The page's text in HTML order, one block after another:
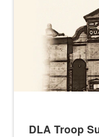
DLA Troop